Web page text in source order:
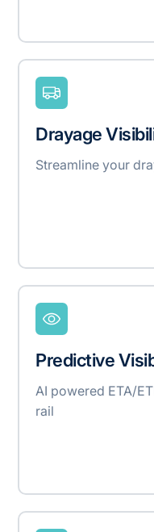
Drayage
Streamline your
Predictive
AI powered ETA/
rail